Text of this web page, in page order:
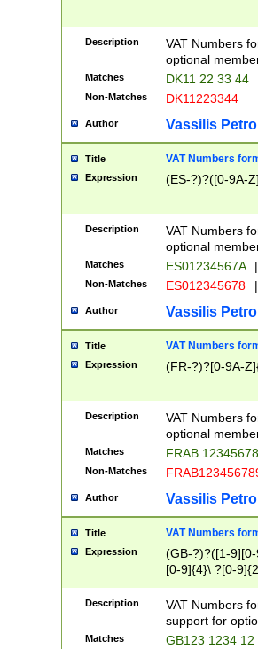
Description
VAT Numbers
optional
Matches DK11 22 33 44
Non-Matches DK11223344
Author Vassilis
Title VAT Numbers
Expression (ES-?)?([0-9A-
Description
VAT Numbers
optional
Matches ES01234567A |
Non-Matches ES012345678 |
Author Vassilis
Title VAT Numbers
Expression (FR-?)?[0-9A-
Description
VAT Numbers
optional
Matches FRAB
Non-Matches
Author Vassilis
Title VAT Numbers
Expression
(GB-?)?([1-
[0-9]{4}\ ?[0-
Description
VAT Numbers
support for
Matches GB123 1234 12